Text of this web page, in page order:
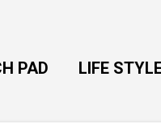
PAD LIFE